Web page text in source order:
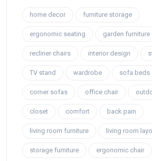
home decor furniture storage
ergonomic seating garden furniture
recliner chairs interior design
TV stand wardrobe sofa beds
corner sofas office chair
closet comfort back pain
living room furniture living room
storage furniture ergonomic chair